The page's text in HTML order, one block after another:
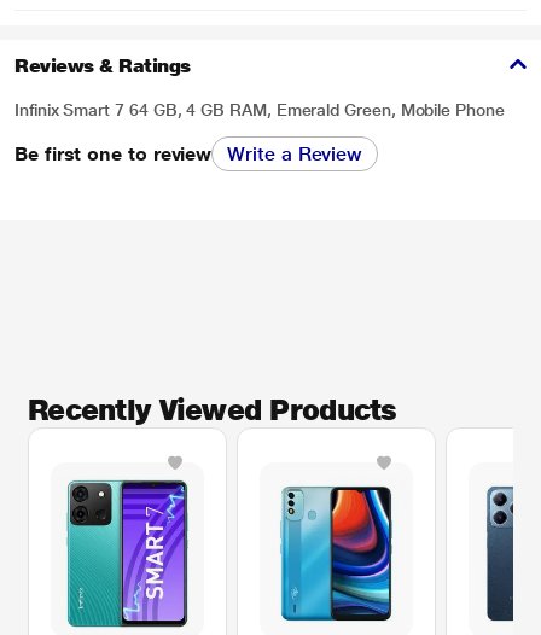
Reviews & Ratings
Infinix Smart 7 64 GB, 4 GB RAM, Emerald Green, Mobile Phone
Be first one to review Write a Review
Recently Viewed Products